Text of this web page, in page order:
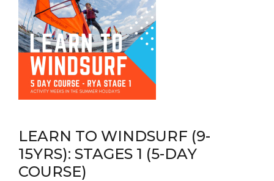
LEARN TO WINDSURF (9-
15YRS): STAGES 1 (5-DAY
COURSE)